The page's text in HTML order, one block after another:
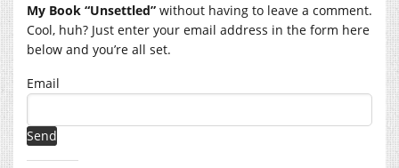
My Book “Unsettled” without having to leave a comment.
Cool, huh? Just enter your email address in the form here
below and you’re all set.
Email